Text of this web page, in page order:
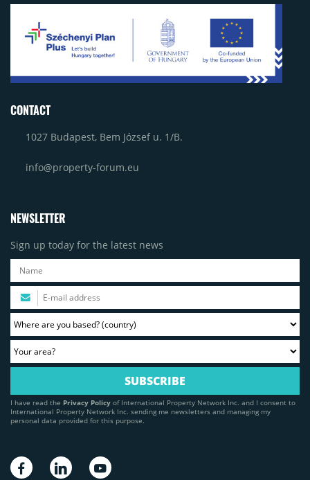
CONTACT
1027 Budapest, Bem József u. 1/B.
info@property-forum.eu
NEWSLETTER
Sign up today for the latest news
I have read the Privacy Policy of International Property Network Inc. and I consent to
International Property Network Inc. sending me newsletters and managing my
personal data provided for this purpose.